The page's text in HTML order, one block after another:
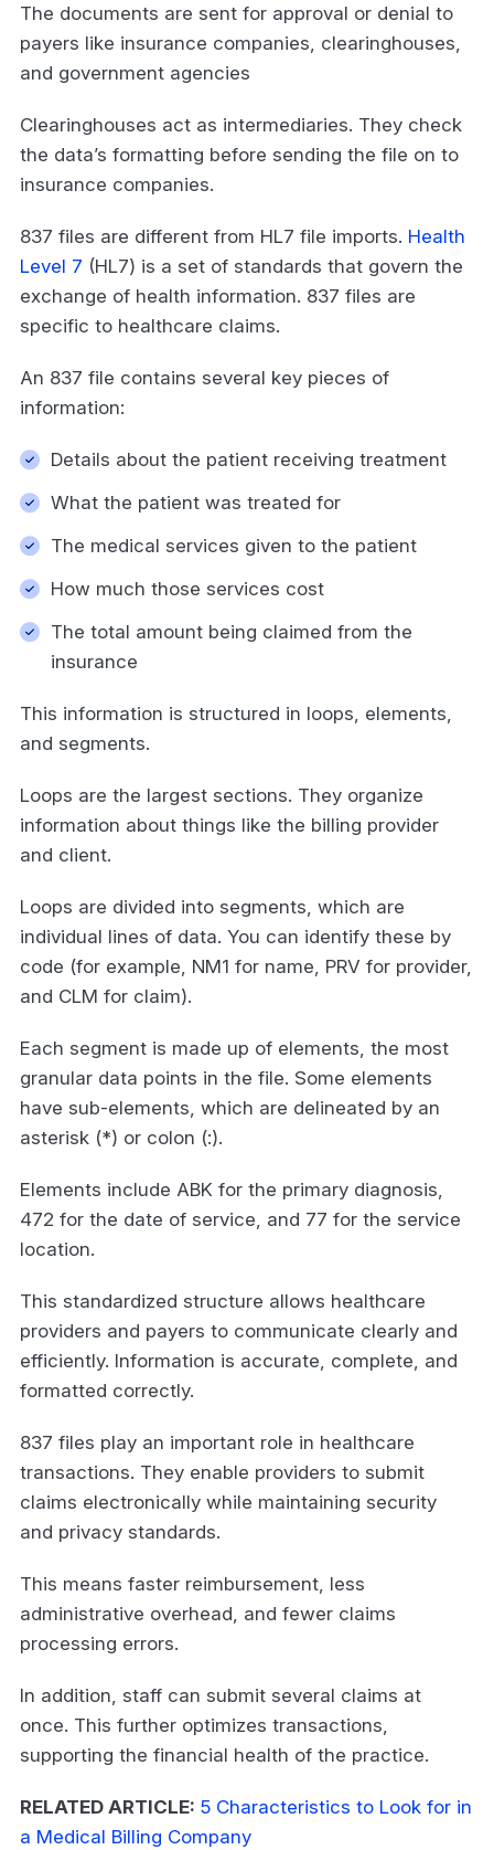
The documents are sent for approval or denial to
payers like insurance companies, clearinghouses,
and government agencies
Clearinghouses act as intermediaries. They check
the data’s formatting before sending the file on to
insurance companies.
837 files are different from HL7 file imports. Health
Level 7 (HL7) is a set of standards that govern the
exchange of health information. 837 files are
specific to healthcare claims.
An 837 file contains several key pieces of
information:
Details about the patient receiving treatment
What the patient was treated for
The medical services given to the patient
How much those services cost
The total amount being claimed from the
insurance
This information is structured in loops, elements,
and segments.
Loops are the largest sections. They organize
information about things like the billing provider
and client.
Loops are divided into segments, which are
individual lines of data. You can identify these by
code (for example, NM1 for name, PRV for provider,
and CLM for claim).
Each segment is made up of elements, the most
granular data points in the file. Some elements
have sub-elements, which are delineated by an
asterisk (*) or colon (:).
Elements include ABK for the primary diagnosis,
472 for the date of service, and 77 for the service
location.
This standardized structure allows healthcare
providers and payers to communicate clearly and
efficiently. Information is accurate, complete, and
formatted correctly.
837 files play an important role in healthcare
transactions. They enable providers to submit
claims electronically while maintaining security
and privacy standards.
This means faster reimbursement, less
administrative overhead, and fewer claims
processing errors.
In addition, staff can submit several claims at
once. This further optimizes transactions,
supporting the financial health of the practice.
RELATED ARTICLE: 5 Characteristics to Look for in
a Medical Billing Company